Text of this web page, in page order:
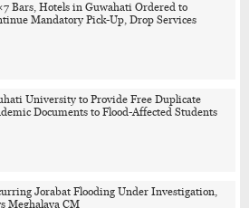
Bars, Hotels in Guwahati Ordered to
Mandatory Pick-Up, Drop Services
University to Provide Free Duplicate
Documents to Flood-Affected Students
Jorabat Flooding Under Investigation,
Meghalaya CM